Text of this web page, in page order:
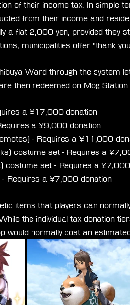
of their income tax. In simple
from their income and
a flat 2,000 yen, provided they
municipalities offer "thank
Ward through the system
then redeemed on Mog
a ¥17,000 donation
a ¥9,000 donation
- Requires a ¥11,000
costume set - Requires a
costume set - Requires a
Requires a ¥7,000 donation
items that players can
the individual tax donation
would normally cost an